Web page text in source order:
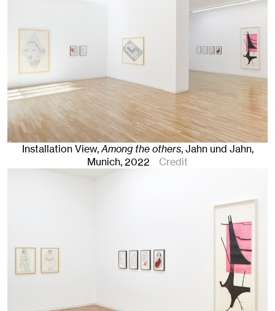
Installation View,Among the others, Jahn und Jahn,
Munich, 2022 Credit